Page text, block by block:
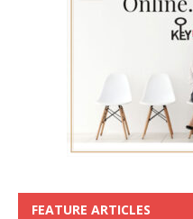
FEATURE ARTICLES